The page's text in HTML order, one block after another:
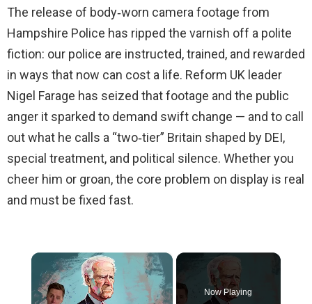
The release of body‑worn camera footage from
Hampshire Police has ripped the varnish off a polite
fiction: our police are instructed, trained, and rewarded
in ways that now can cost a life. Reform UK leader
Nigel Farage has seized that footage and the public
anger it sparked to demand swift change — and to call
out what he calls a “two‑tier” Britain shaped by DEI,
special treatment, and political silence. Whether you
cheer him or groan, the core problem on display is real
and must be fixed fast.
×
Now Playing